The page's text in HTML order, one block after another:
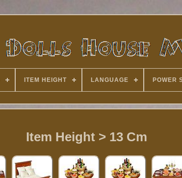
ITEM HEIGHT LANGUAGE POWER
Item Height > 13 Cm